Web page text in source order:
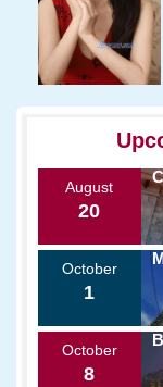
August
20
October
1
October
8